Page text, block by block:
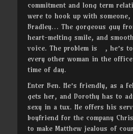
commitment and long term
were to hook up with
Bradley… The gorgeous guy
heart-melting smile, and
voice. The problem is , he’s
every other woman in the
time of day.
Enter Ben. He’s friendly, as a
gets her, and Dorothy has to
sexy in a tux. He offers his
boyfriend for the company
to make Matthew jealous of